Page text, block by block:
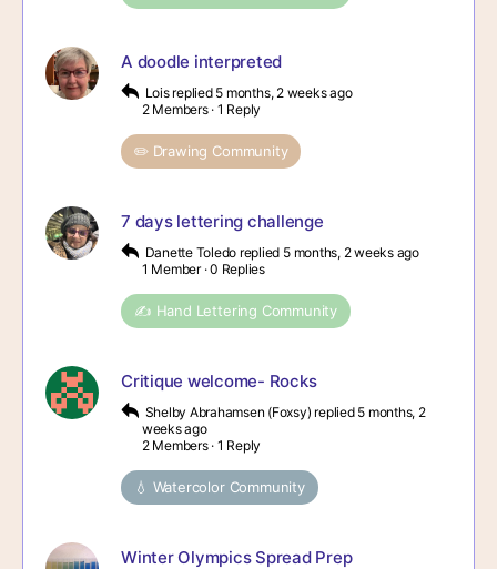
A doodle interpreted
Lois replied 5 months, 2 weeks ago
2 Members · 1 Reply
✏️ Drawing Community
7 days lettering challenge
Danette Toledo replied 5 months, 2 weeks ago
1 Member ·0 Replies
✍️ Hand Lettering Community
Critique welcome- Rocks
Shelby Abrahamsen (Foxsy) replied 5 months, 2
weeks ago
2 Members · 1 Reply
💧 Watercolor Community
Winter Olympics Spread Prep